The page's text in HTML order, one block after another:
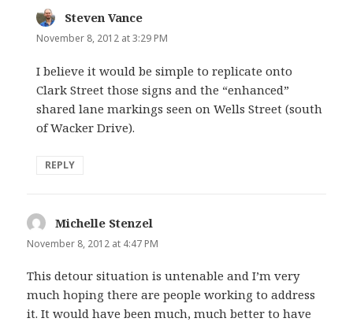
Steven Vance
November 8, 2012 at 3:29 PM
I believe it would be simple to replicate onto
Clark Street those signs and the “enhanced”
shared lane markings seen on Wells Street (south
of Wacker Drive).
REPLY
Michelle Stenzel
November 8, 2012 at 4:47 PM
This detour situation is untenable and I’m very
much hoping there are people working to address
it. It would have been much, much better to have